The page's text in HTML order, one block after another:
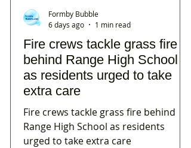
Fire crews tackle grass fire
behind Range High School
as residents urged to take
extra care
Fire crews tackle grass fire behind
Range High School as residents
urged to take extra care
Formby Bubble
6 days ago
1 min read